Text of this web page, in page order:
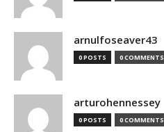
arnulfoseaver43
0 POSTS 0 COMMENTS
arturohennessey
0 POSTS 0 COMMENTS